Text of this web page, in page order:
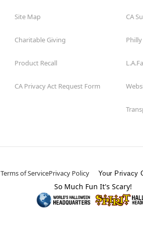
Site Map
Charitable Giving
Product Recall
CA Privacy Act Request Form
CA
Terms of ServicePrivacy Policy Your Privacy
So Much Fun It's Scary!